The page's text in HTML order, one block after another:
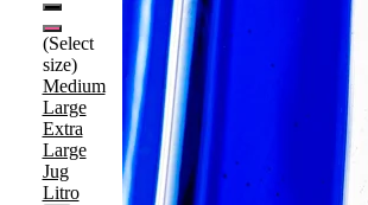
(Select
size)
Medium
Large
Extra
Large
Jug
Litro